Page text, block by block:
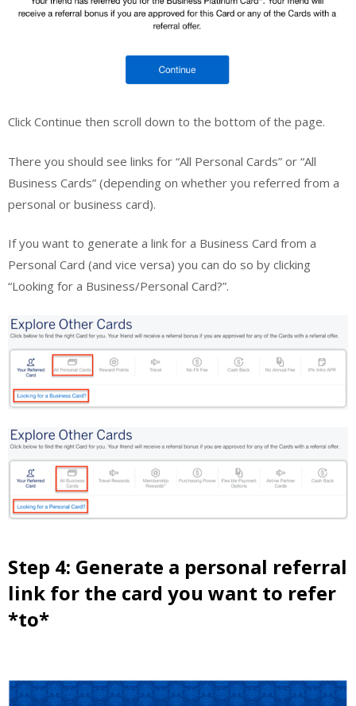
Click Continue then scroll down to the bottom of the page.
There you should see links for “All Personal Cards” or “All
Business Cards” (depending on whether you referred from a
personal or business card).
If you want to generate a link for a Business Card from a
Personal Card (and vice versa) you can do so by clicking
“Looking for a Business/Personal Card?”.
Step 4: Generate a personal referral
link for the card you want to refer
*to*